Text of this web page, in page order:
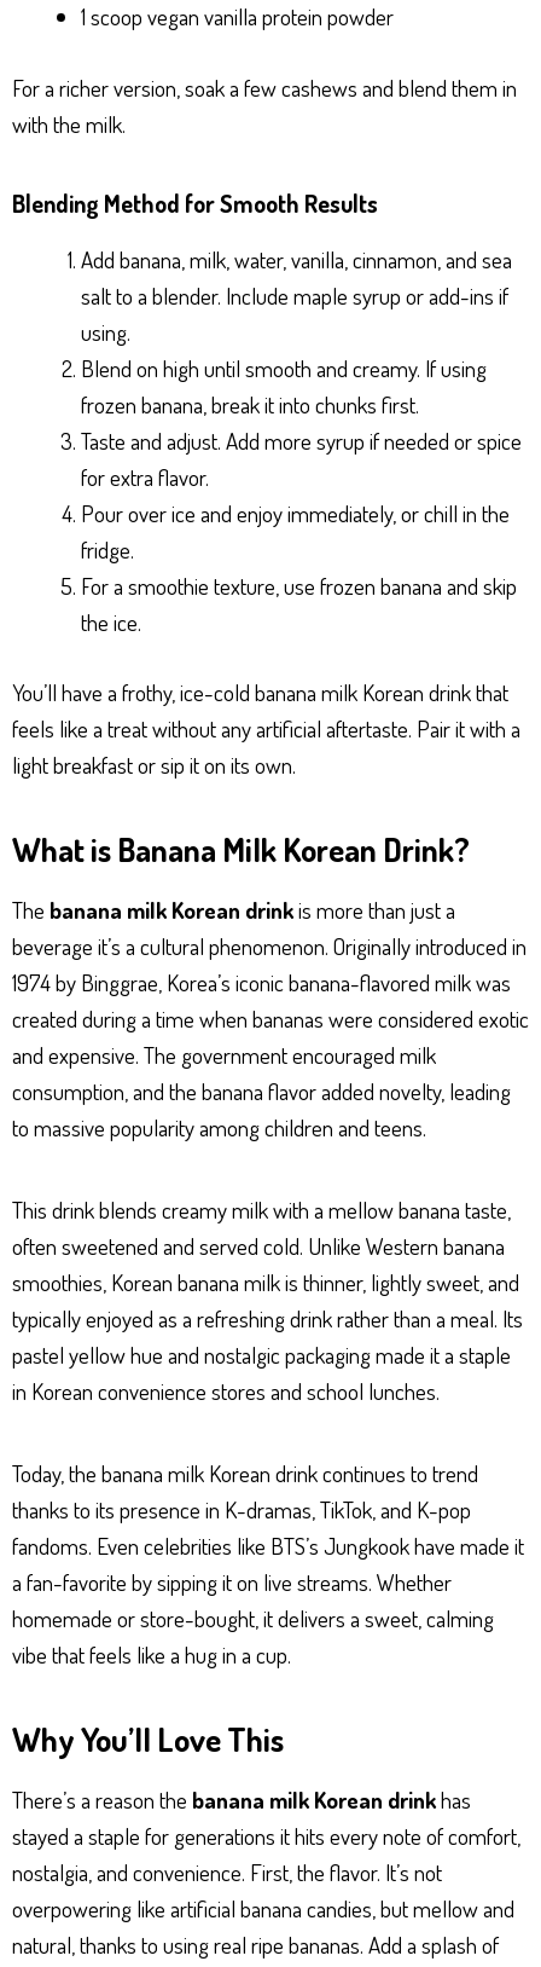
1 scoop vegan vanilla protein powder
For a richer version, soak a few cashews and blend them in
with the milk.
Blending Method for Smooth Results
Add banana, milk, water, vanilla, cinnamon, and sea
salt to a blender. Include maple syrup or add-ins if
using.
Blend on high until smooth and creamy. If using
frozen banana, break it into chunks first.
Taste and adjust. Add more syrup if needed or spice
for extra flavor.
Pour over ice and enjoy immediately, or chill in the
fridge.
For a smoothie texture, use frozen banana and skip
the ice.
You’ll have a frothy, ice-cold banana milk Korean drink that
feels like a treat without any artificial aftertaste. Pair it with a
light breakfast or sip it on its own.
What is Banana Milk Korean Drink?
The banana milk Korean drinkis more than just a
beverage it’s a cultural phenomenon. Originally introduced in
1974 by Binggrae, Korea’s iconic banana-flavored milk was
created during a time when bananas were considered exotic
and expensive. The government encouraged milk
consumption, and the banana flavor added novelty, leading
to massive popularity among children and teens.
This drink blends creamy milk with a mellow banana taste,
often sweetened and served cold. Unlike Western banana
smoothies, Korean banana milk is thinner, lightly sweet, and
typically enjoyed as a refreshing drink rather than a meal. Its
pastel yellow hue and nostalgic packaging made it a staple
in Korean convenience stores and school lunches.
Today, the banana milk Korean drink continues to trend
thanks to its presence in K-dramas, TikTok, and K-pop
fandoms. Even celebrities like BTS’s Jungkook have made it
a fan-favorite by sipping it on live streams. Whether
homemade or store-bought, it delivers a sweet, calming
vibe that feels like a hug in a cup.
Why You’ll Love This
There’s a reason the banana milk Korean drinkhas
stayed a staple for generations it hits every note of comfort,
nostalgia, and convenience. First, the flavor. It’s not
overpowering like artificial banana candies, but mellow and
natural, thanks to using real ripe bananas. Add a splash of